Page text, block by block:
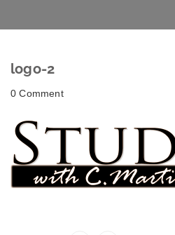
logo-2
0 Comment